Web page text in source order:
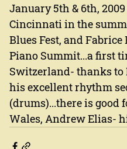
January 5th & 6th,
Cincinnati in the
Blues Fest, and
Piano Summit...a first
Switzerland- thanks
his excellent rhythm
(drums)...there is good
Wales, Andrew Elias-